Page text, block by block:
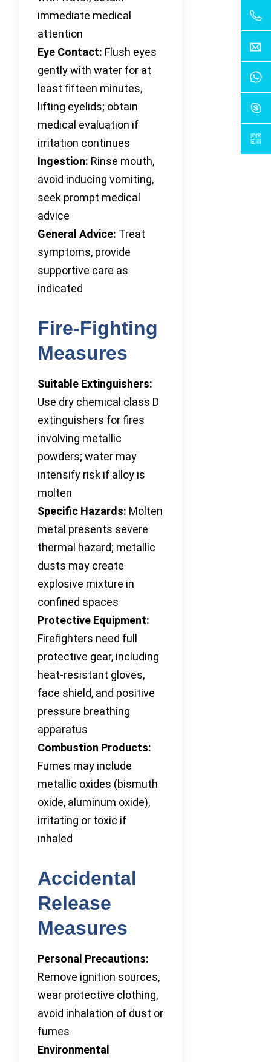
immediate medical
attention
Eye Contact: Flush eyes
gently with water for at
least fifteen minutes,
lifting eyelids; obtain
medical evaluation if
irritation continues
Ingestion: Rinse mouth,
avoid inducing vomiting,
seek prompt medical
advice
General Advice: Treat
symptoms, provide
supportive care as
indicated
Fire-Fighting
Measures
Suitable Extinguishers:
Use dry chemical class D
extinguishers for fires
involving metallic
powders; water may
intensify risk if alloy is
molten
Specific Hazards: Molten
metal presents severe
thermal hazard; metallic
dusts may create
explosive mixture in
confined spaces
Protective Equipment:
Firefighters need full
protective gear, including
heat-resistant gloves,
face shield, and positive
pressure breathing
apparatus
Combustion Products:
Fumes may include
metallic oxides (bismuth
oxide, aluminum oxide),
irritating or toxic if
inhaled
Accidental
Release
Measures
Personal Precautions:
Remove ignition sources,
wear protective clothing,
avoid inhalation of dust or
fumes
Environmental